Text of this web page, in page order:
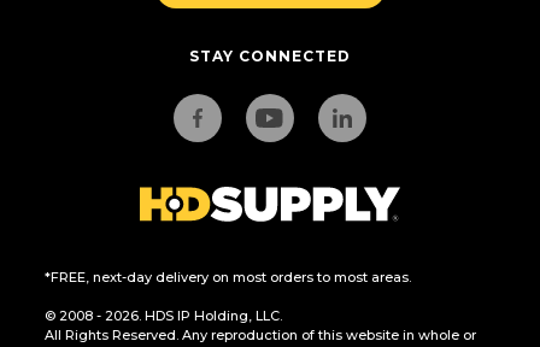
STAY CONNECTED
*FREE, next-day delivery on most orders to most areas.
© 2008 - 2026. HDS IP Holding, LLC.
All Rights Reserved. Any reproduction of this website in whole or